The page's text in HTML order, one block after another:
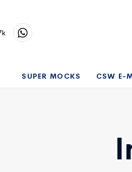
SUPER MOCKS CSW E-